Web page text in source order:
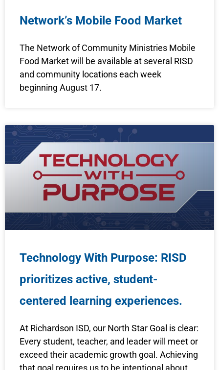
Network’s Mobile Food Market
The Network of Community Ministries Mobile
Food Market will be available at several RISD
and community locations each week
beginning August 17.
Technology With Purpose: RISD
prioritizes active, student-
centered learning experiences.
At Richardson ISD, our North Star Goal is clear:
Every student, teacher, and leader will meet or
exceed their academic growth goal. Achieving
that goal requires us to be intentional about